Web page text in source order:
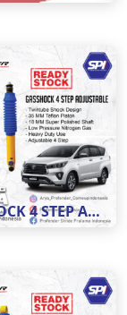
GASSHOCK 4 STEP ADJUSTABLE MOBIL INNOVA